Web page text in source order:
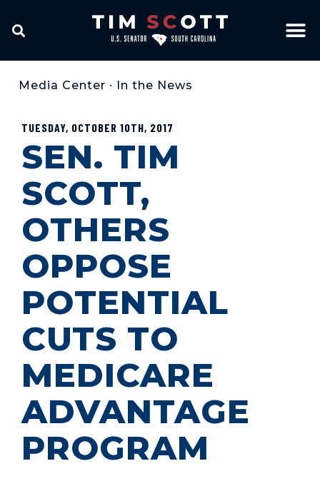
Media Center • In the News
TUESDAY, OCTOBER 10TH, 2017
SEN. TIM
SCOTT,
OTHERS
OPPOSE
POTENTIAL
CUTS TO
MEDICARE
ADVANTAGE
PROGRAM